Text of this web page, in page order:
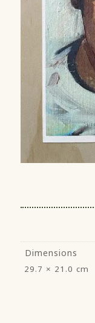
Dimensions
29.7 × 21.0 cm